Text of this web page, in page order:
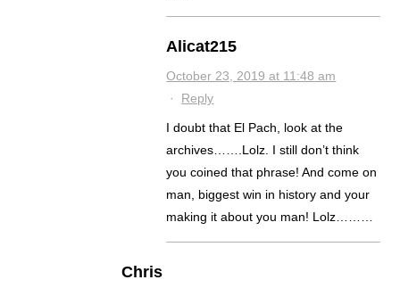
Alicat215
October 23, 2019 at 11:48 am
· Reply
I doubt that El Pach, look at the
archives…….Lolz. I still don’t think
you coined that phrase! And come on
man, biggest win in history and your
making it about you man! Lolz………
Chris